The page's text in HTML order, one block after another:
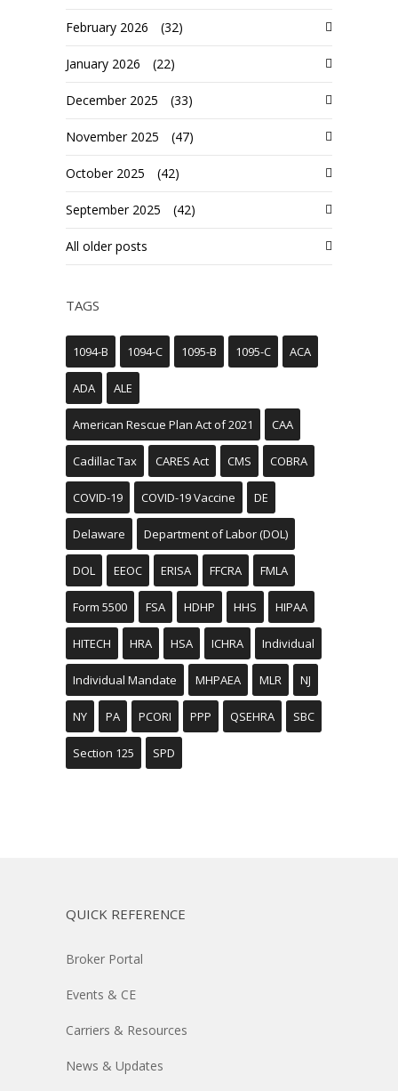
February 2026 (32)
January 2026 (22)
December 2025 (33)
November 2025 (47)
October 2025 (42)
September 2025 (42)
All older posts
TAGS
1094-B 1094-C 1095-B 1095-C ACA
ADA ALE
American Rescue Plan Act of 2021 CAA
Cadillac Tax CARES Act CMS COBRA
COVID-19 COVID-19 Vaccine DE
Delaware Department of Labor (DOL)
DOL EEOC ERISA FFCRA FMLA
Form 5500 FSA HDHP HHS HIPAA
HITECH HRA HSA ICHRA Individual
Individual Mandate MHPAEA MLR NJ
NY PA PCORI PPP QSEHRA SBC
Section 125 SPD
QUICK REFERENCE
Broker Portal
Events & CE
Carriers & Resources
News & Updates